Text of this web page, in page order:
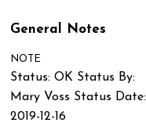
General Notes
NOTE
Status: OK Status By:
Mary Voss Status Date:
2019-12-16